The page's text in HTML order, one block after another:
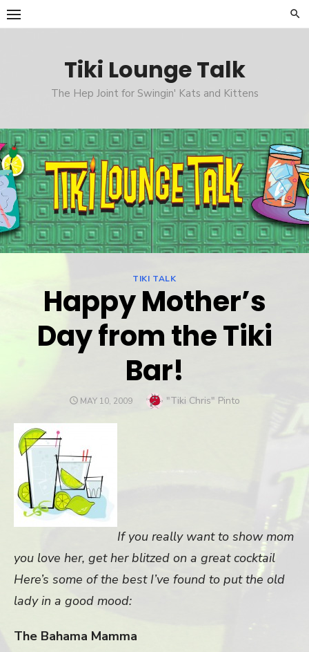
Skip
to
Tiki Lounge Talk
The Hep Joint for Swingin' Kats and Kittens
TIKI TALK
Happy Mother’s
Day from the Tiki
Bar!
POSTED
MAY 10, 2009 Author
"Tiki Chris" Pinto
If you really want to show mom
you love her, get her blitzed on a great cocktail
Here’s some of the best I’ve found to put the old
lady in a good mood:
The Bahama Mamma